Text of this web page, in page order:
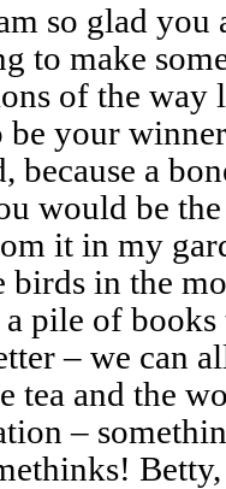
so glad
to make
of the way
your
because a
would be
it in my
birds in the
pile of
– we can
tea and the
–